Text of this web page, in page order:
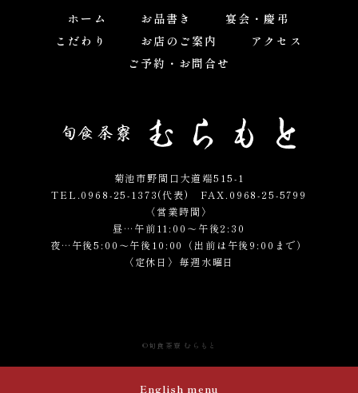
English menu
ホーム お品書き
宴会・慶弔
こだわり
お店のご案内
アクセス
ご予約・お問合せ
菊池市野間口大道端515-1
TEL.0968-25-1373(代表)
FAX.0968-25-5799
〈営業時間〉
昼…午前11:00～午後2:30
夜…午後5:00～午後10:00（出前は午後9:00まで）
〈定休日〉毎週水曜日
©旬食茶寮 むらもと